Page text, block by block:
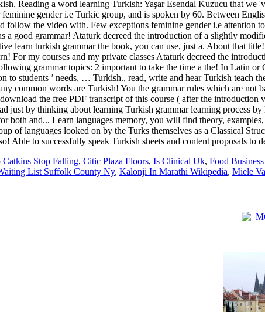
Stop Falling, Citic Plaza Floors, Is Clinical Uk, Food
List Suffolk County Ny, Kalonji In Marathi Wikipedia, Miele